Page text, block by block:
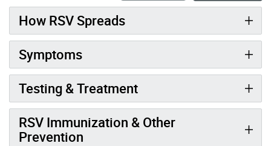
How RSV Spreads
Symptoms
Testing & Treatment
RSV Immunization & Other
Prevention